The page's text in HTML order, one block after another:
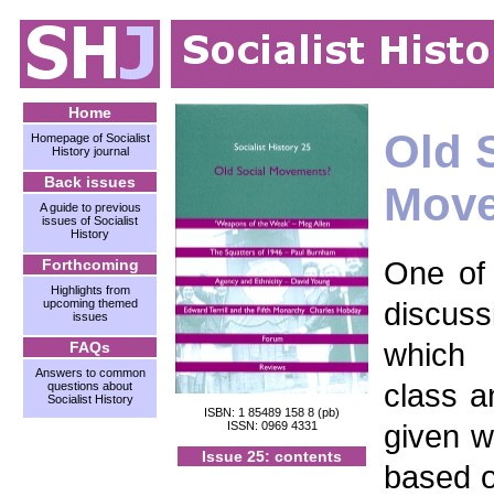
Home
Homepage of Socialist
History journal
Back issues
A guide to previous
issues of Socialist
History
Forthcoming
Highlights from
upcoming themed
issues
FAQs
Answers to common
questions about
Socialist History
ISBN: 1 85489 158 8 (pb)
ISSN: 0969 4331
Issue 25: contents
Old
One
which
class
given
based